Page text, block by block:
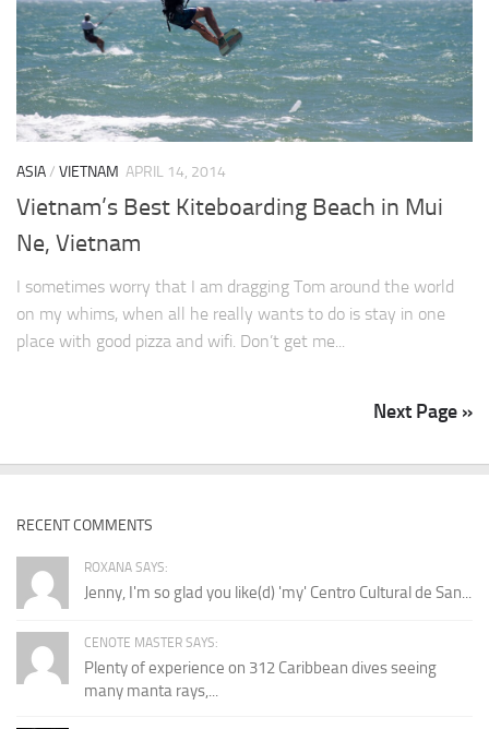
ASIA/ VIETNAM APRIL 14, 2014
Vietnam’s Best Kiteboarding Beach in Mui
Ne, Vietnam
I sometimes worry that I am dragging Tom around the world
on my whims, when all he really wants to do is stay in one
place with good pizza and wifi. Don’t get me...
Next Page »
RECENT COMMENTS
ROXANA SAYS:
Jenny, I'm so glad you like(d) 'my' Centro Cultural de San...
CENOTE MASTER SAYS:
Plenty of experience on 312 Caribbean dives seeing
many manta rays,...